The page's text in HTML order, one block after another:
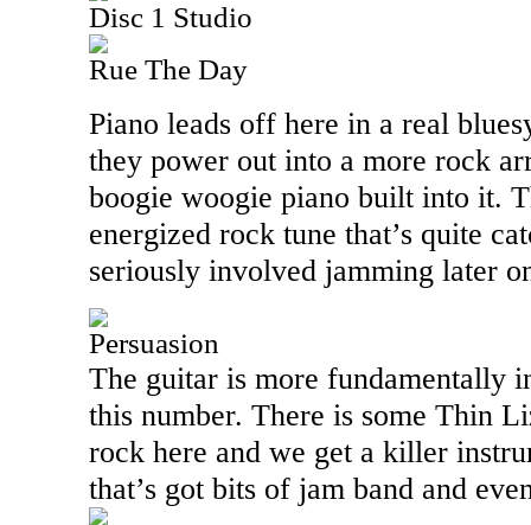
Disc 1 Studio
Rue The Day
Piano leads off here in a real
they power out into a more rock
boogie woogie piano built into it.
energized rock tune that’s quite
seriously involved jamming later
Persuasion
The guitar is more fundamentally
this number. There is some Thin
rock here and we get a killer
that’s got bits of jam band and